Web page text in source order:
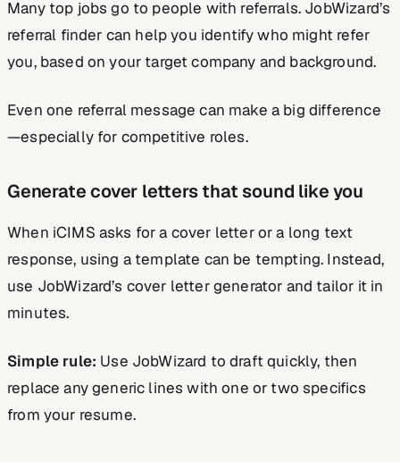
Many top jobs go to people with referrals. JobWizard’s
referral finder can help you identify who might refer
you, based on your target company and background.
Even one referral message can make a big difference
—especially for competitive roles.
Generate cover letters that sound like you
When iCIMS asks for a cover letter or a long text
response, using a template can be tempting. Instead,
use JobWizard’s cover letter generator and tailor it in
minutes.
Simple rule: Use JobWizard to draft quickly, then
replace any generic lines with one or two specifics
from your resume.